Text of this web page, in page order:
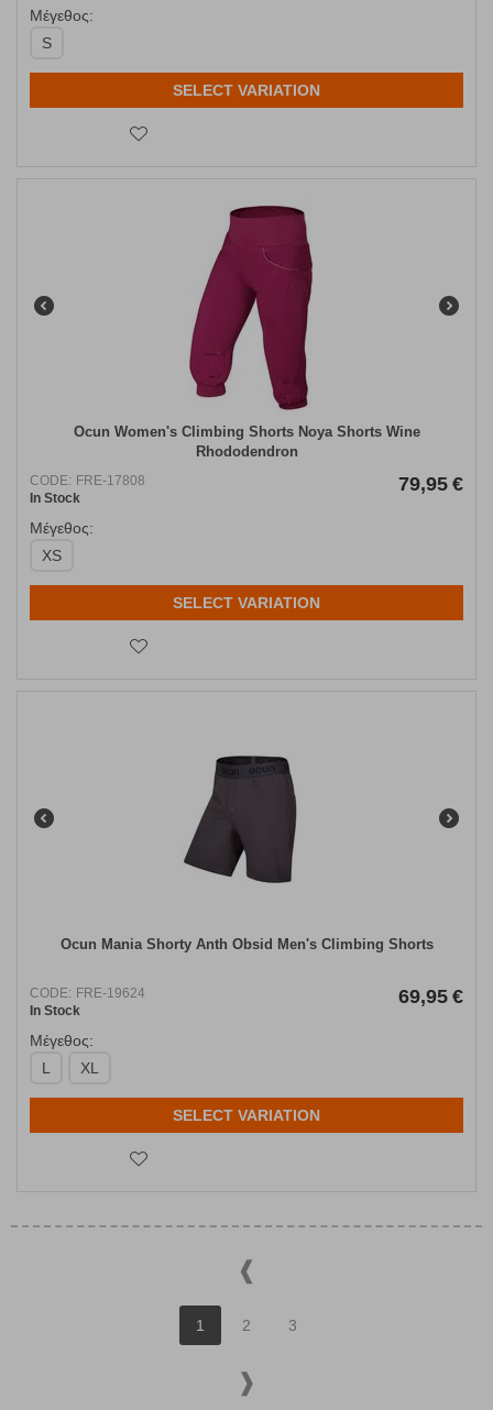
Μέγεθος:
S
SELECT VARIATION
Ocun Women's Climbing Shorts Noya Shorts Wine
Rhododendron
CODE: FRE-17808
In Stock
79,95 €
Μέγεθος:
XS
SELECT VARIATION
Ocun Mania Shorty Anth Obsid Men's Climbing Shorts
CODE: FRE-19624
In Stock
69,95 €
Μέγεθος:
L
XL
SELECT VARIATION
1 2 3